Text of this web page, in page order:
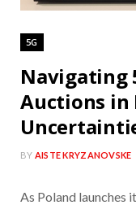
5G
Navigating
Auctions in
BY AISTE KRYZANOVSKE
As Poland launches